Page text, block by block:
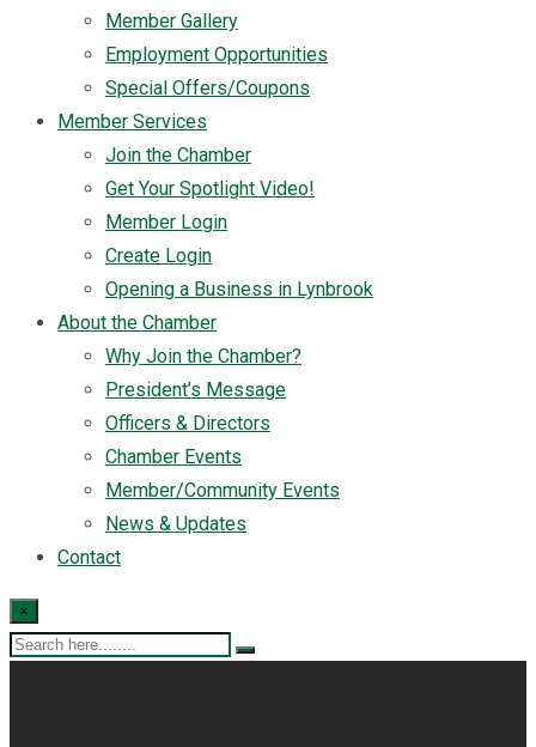
Member Gallery
Employment Opportunities
Special Offers/Coupons
Member Services
Join the Chamber
Get Your Spotlight Video!
Member Login
Create Login
Opening a Business in Lynbrook
About the Chamber
Why Join the Chamber?
President’s Message
Officers & Directors
Chamber Events
Member/Community Events
News & Updates
Contact
×